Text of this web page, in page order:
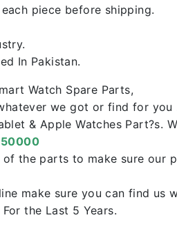
piece before shipping.
In Pakistan.
Watch Spare Parts,
we got or find for you
& Apple Watches Part?s.
the parts to make sure our
make sure you can find
the Last 5 Years.